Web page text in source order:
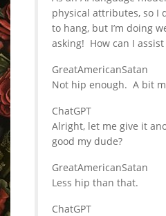
physical attributes, so I
to hang, but I’m doing
asking! How can I assist
GreatAmericanSatan
Not hip enough. A bit
ChatGPT
Alright, let me give it
good my dude?
GreatAmericanSatan
Less hip than that.
ChatGPT